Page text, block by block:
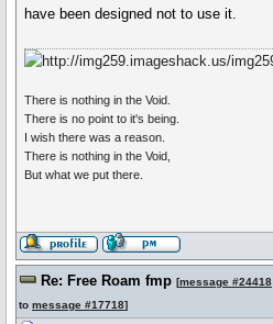
have been designed not to use it.
There is nothing in the Void.
There is no point to it's being.
I wish there was a reason.
There is nothing in the Void,
But what we put there.
Re: Free Roam fmp [message #24418
to message #17718]